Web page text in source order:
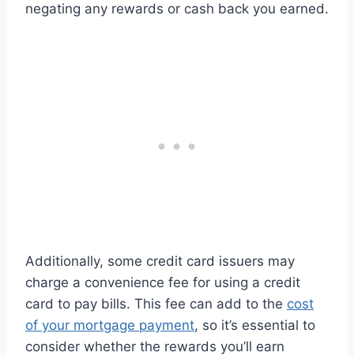
negating any rewards or cash back you earned.
Additionally, some credit card issuers may
charge a convenience fee for using a credit
card to pay bills. This fee can add to the cost
of your mortgage payment, so it’s essential to
consider whether the rewards you’ll earn